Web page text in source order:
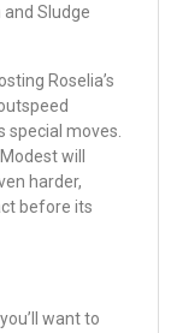
Sludge
Roselia’s
special moves.
will
harder,
before its
want to